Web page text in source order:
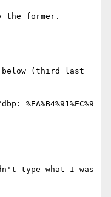
the former.
below (third last
type what I was